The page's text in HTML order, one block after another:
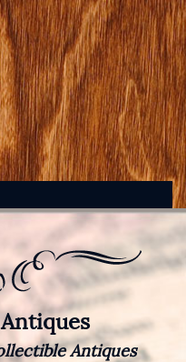
Antiques